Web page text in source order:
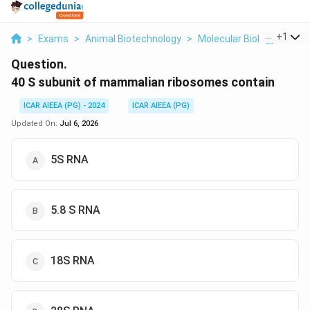
> Exams > Animal Biotechnology > Molecular Biology > 40
+1
Question.
40 S subunit of mammalian ribosomes contain
ICAR AIEEA (PG) - 2024
ICAR AIEEA (PG)
Updated On: Jul 6, 2026
5S RNA
5.8 S RNA
18S RNA